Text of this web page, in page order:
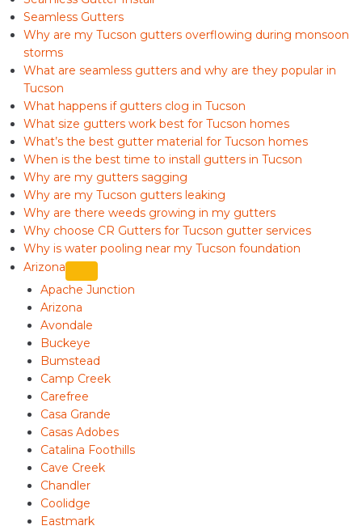
Seamless Gutters
Why are my Tucson gutters overflowing during monsoon
storms
What are seamless gutters and why are they popular in
Tucson
What happens if gutters clog in Tucson
What size gutters work best for Tucson homes
What’s the best gutter material for Tucson homes
When is the best time to install gutters in Tucson
Why are my gutters sagging
Why are my Tucson gutters leaking
Why are there weeds growing in my gutters
Why choose CR Gutters for Tucson gutter services
Why is water pooling near my Tucson foundation
Arizona
Apache Junction
Arizona
Avondale
Buckeye
Bumstead
Camp Creek
Carefree
Casa Grande
Casas Adobes
Catalina Foothills
Cave Creek
Chandler
Coolidge
Eastmark